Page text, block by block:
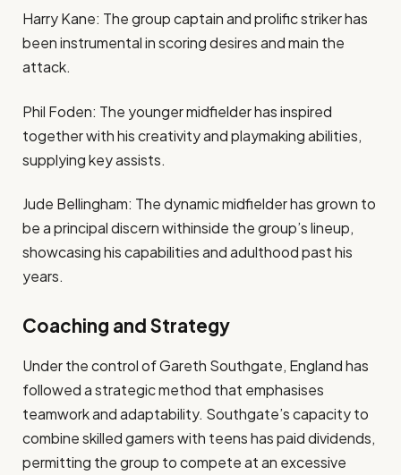
Harry Kane: The group captain and prolific striker has
been instrumental in scoring desires and main the
attack.
Phil Foden: The younger midfielder has inspired
together with his creativity and playmaking abilities,
supplying key assists.
Jude Bellingham: The dynamic midfielder has grown to
be a principal discern withinside the group’s lineup,
showcasing his capabilities and adulthood past his
years.
Coaching and Strategy
Under the control of Gareth Southgate, England has
followed a strategic method that emphasises
teamwork and adaptability. Southgate’s capacity to
combine skilled gamers with teens has paid dividends,
permitting the group to compete at an excessive